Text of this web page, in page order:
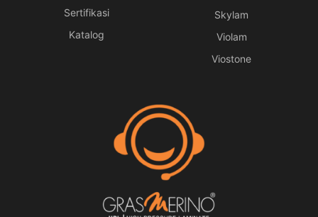
Sertifikasi
Katalog
Skylam
Violam
Viostone